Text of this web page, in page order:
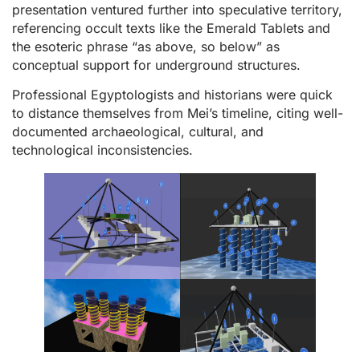
presentation ventured further into speculative territory,
referencing occult texts like the Emerald Tablets and
the esoteric phrase “as above, so below” as
conceptual support for underground structures.
Professional Egyptologists and historians were quick
to distance themselves from Mei’s timeline, citing well-
documented archaeological, cultural, and
technological inconsistencies.